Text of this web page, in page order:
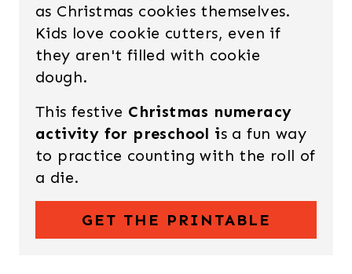
as Christmas cookies themselves.
Kids love cookie cutters, even if
they aren't filled with cookie
dough.
This festive Christmas numeracy
activity for preschool is a fun way
to practice counting with the roll of
a die.
GET THE PRINTABLE